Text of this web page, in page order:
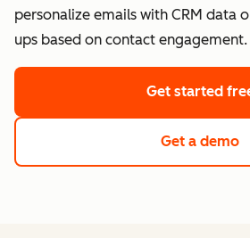
personalize emails with CRM data
ups based on contact engagement.
Get started
Get a demo